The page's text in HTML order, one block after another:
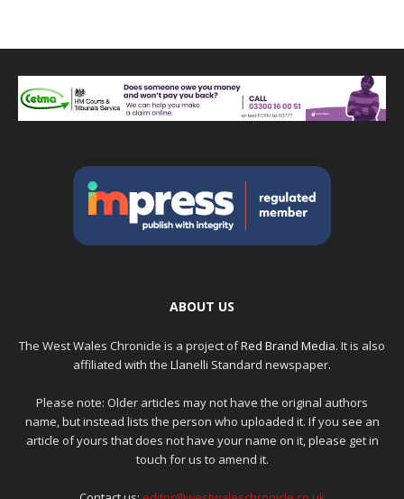
ABOUT US
The West Wales Chronicle is a project ofRed Brand Media. It is also
affiliated with the Llanelli Standard newspaper.
Please note: Older articles may not have the original authors
name, but instead lists the person who uploaded it. If you see an
article of yours that does not have your name on it, please get in
touch for us to amend it.